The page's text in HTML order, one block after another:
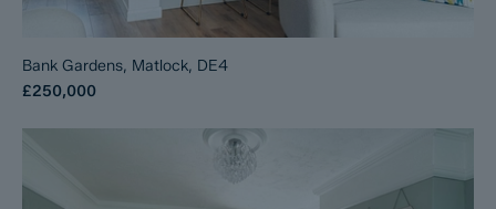
Bank Gardens, Matlock, DE4
£250,000